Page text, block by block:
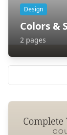
Design
Colors &
2 pages